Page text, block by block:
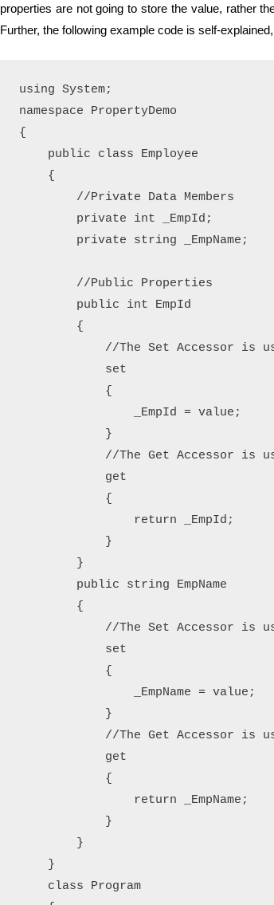
properties are not going to store the value, rather
Further, the following example code is self-
using System;
namespace PropertyDemo
{
    public class Employee
    {
        //Private Data Members
        private int _EmpId;
        private string _EmpName;
        //Public Properties
        public int EmpId
        {
//The Set Accessor is
            set
            {
                _EmpId = value;
            }
//The Get Accessor is
            get
            {
                return _EmpId;
            }
        }
        public string EmpName
        {
//The Set Accessor is
            set
            {
                _EmpName = value;
            }
//The Get Accessor is
            get
            {
                return _EmpName;
            }
        }
    }
    class Program